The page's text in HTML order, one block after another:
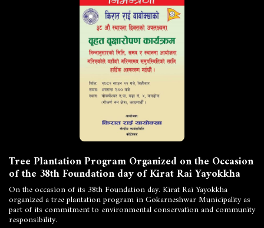
Tree Plantation Program Organized on the Occasion
of the 38th Foundation day of Kirat Rai Yayokkha
On the occasion of its 38th Foundation day. Kirat Rai Yayokkha
organized a tree plantation program in Gokarneshwar Municipality as
part of its commitment to environmental conservation and community
responsibility.